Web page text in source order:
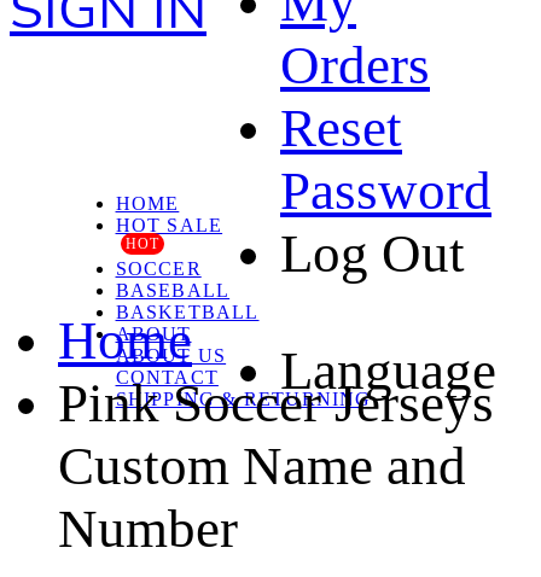
Orders
Reset
Password
Log Out
Language
HOME
HOT SALE
HOT
SOCCER
BASEBALL
BASKETBALL
ABOUT
ABOUT US
CONTACT
SHIPPING & RETURNING
Home
Pink Soccer Jerseys
Custom Name and
Number